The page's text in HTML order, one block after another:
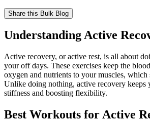
Share this Bulk Blog
Understanding Active
Active recovery, or active rest, is all about
your off days. These exercises keep the
oxygen and nutrients to your muscles, which
Unlike doing nothing, active recovery keeps
stiffness and boosting flexibility.
Best Workouts for Active